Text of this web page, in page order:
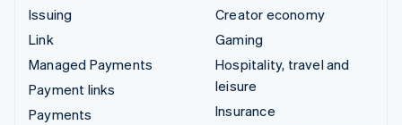
Issuing
Link
Managed Payments
Payment links
Payments
Creator economy
Gaming
Hospitality, travel and
leisure
Insurance